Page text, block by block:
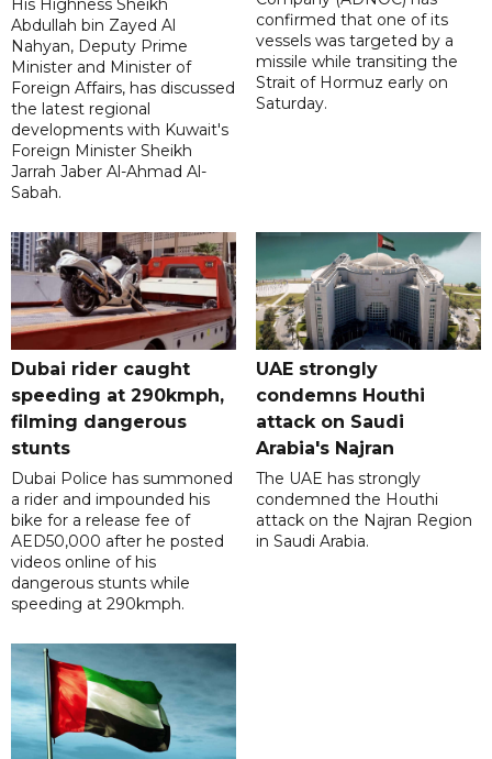
His Highness Sheikh
Abdullah bin Zayed Al
Nahyan, Deputy Prime
Minister and Minister of
Foreign Affairs, has discussed
the latest regional
developments with Kuwait's
Foreign Minister Sheikh
Jarrah Jaber Al-Ahmad Al-
Sabah.
confirmed that one of its
vessels was targeted by a
missile while transiting the
Strait of Hormuz early on
Saturday.
Dubai rider caught
speeding at 290kmph,
filming dangerous
stunts
Dubai Police has summoned
a rider and impounded his
bike for a release fee of
AED50,000 after he posted
videos online of his
dangerous stunts while
speeding at 290kmph.
UAE strongly
condemns Houthi
attack on Saudi
Arabia's Najran
The UAE has strongly
condemned the Houthi
attack on the Najran Region
in Saudi Arabia.